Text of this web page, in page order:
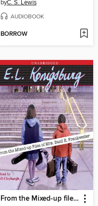
byC. S. Lewis
AUDIOBOOK
BORROW
From the Mixed-up files of Mrs. Basil E. Frankweiler